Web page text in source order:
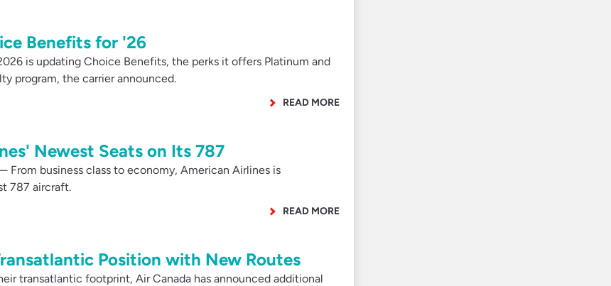
Benefits for '26
is updating Choice Benefits, the perks it offers Platinum and
program, the carrier announced.
READ MORE
Newest Seats on Its 787
From business class to economy, American Airlines is
787 aircraft.
READ MORE
Position with New Routes
transatlantic footprint, Air Canada has announced additional